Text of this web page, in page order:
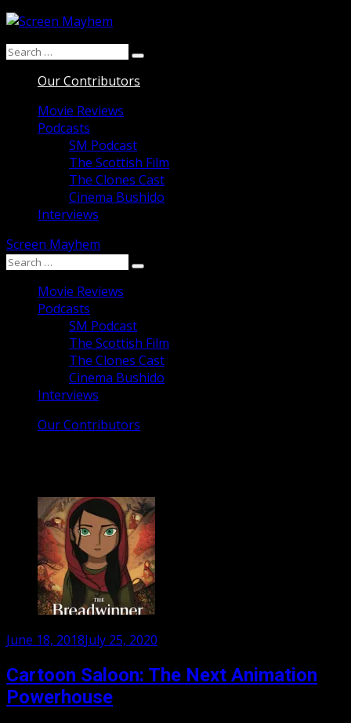
Skip
content
Search
Search
Our Contributors
Movie Reviews
Podcasts
SM Podcast
The Scottish Film
The Clones Cast
Cinema Bushido
Interviews
Screen Mayhem
Search
Search
Movie Reviews
Podcasts
SM Podcast
The Scottish Film
The Clones Cast
Cinema Bushido
Interviews
Our Contributors
Posted
June 18, 2018July 25, 2020
Cartoon Saloon: The Next Animation
Powerhouse